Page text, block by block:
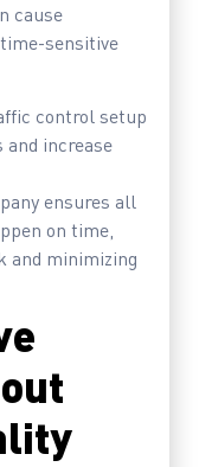
cause
sensitive
control setup
increase
ensures all
on time,
and minimizing